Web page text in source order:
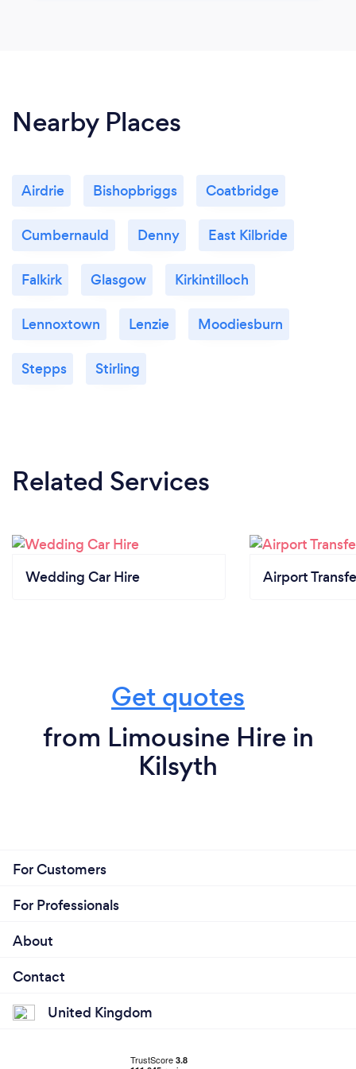
Nearby Places
Airdrie Bishopbriggs Coatbridge
Cumbernauld Denny East Kilbride
Falkirk Glasgow Kirkintilloch
Lennoxtown Lenzie Moodiesburn
Stepps Stirling
Related Services
Wedding Car Hire Airport
Get quotes
from Limousine Hire in
Kilsyth
For Customers
For Professionals
About
Contact
United Kingdom